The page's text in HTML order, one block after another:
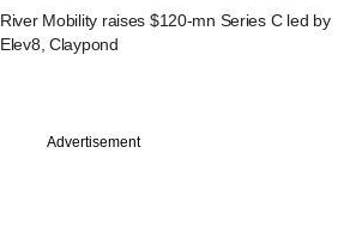
River Mobility raises $120-mn Series C led by
Elev8, Claypond
Advertisement